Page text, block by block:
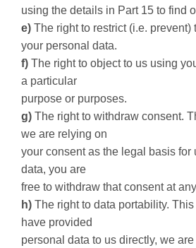
using the details in Part 15 to find
e) The right to restrict (i.e. prevent)
your personal data.
f) The right to object to us using
a particular
purpose or purposes.
g) The right to withdraw consent.
we are relying on
your consent as the legal basis for
data, you are
free to withdraw that consent at
h) The right to data portability.
have provided
personal data to us directly, we